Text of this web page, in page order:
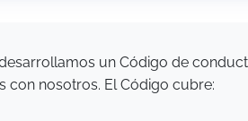
un Código de
con nosotros. El Código cubre: